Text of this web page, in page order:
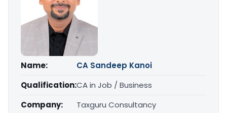
Name:
CA Sandeep Kanoi
Qualification:CA in Job / Business
Company:
Taxguru Consultancy